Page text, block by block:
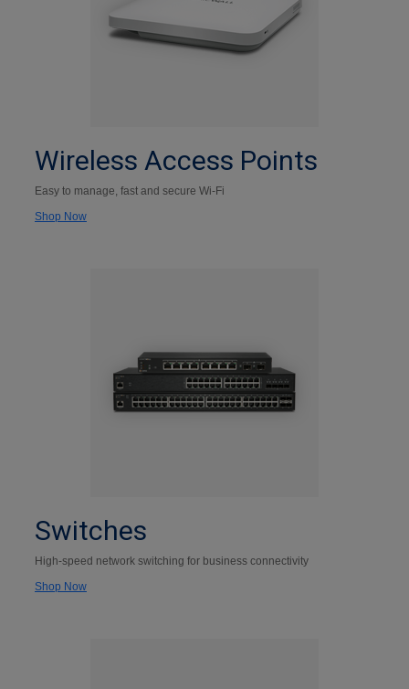
Wireless Access Points
Easy to manage, fast and secure Wi-Fi
Shop Now
Switches
High-speed network switching for business connectivity
Shop Now